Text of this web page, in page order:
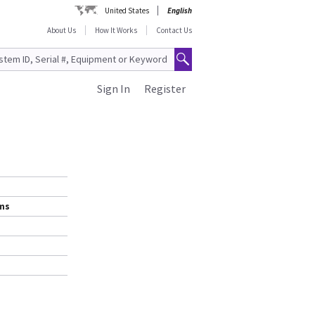
United States
English
About Us
How It Works Contact Us
Register
Sign In